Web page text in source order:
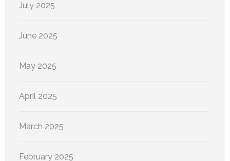
July 2025
June 2025
May 2025
April 2025
March 2025
February 2025